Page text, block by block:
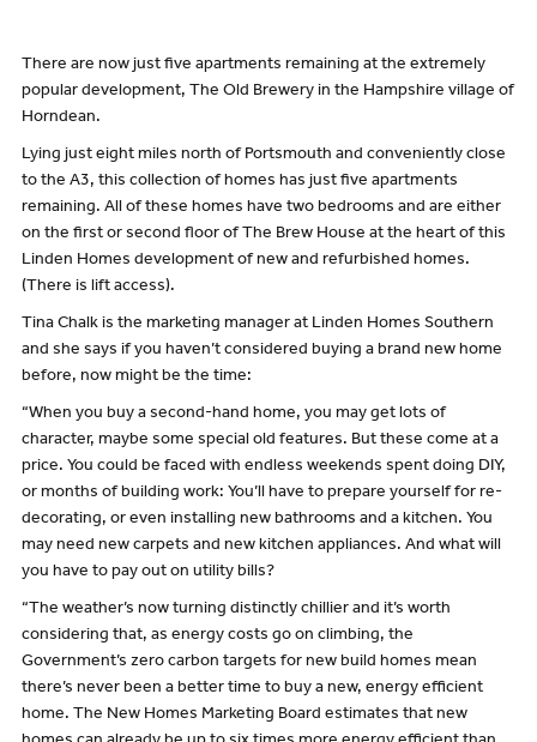
There are now just five apartments remaining at the extremely
popular development, The Old Brewery in the Hampshire village of
Horndean.
Lying just eight miles north of Portsmouth and conveniently close
to the A3, this collection of homes has just five apartments
remaining. All of these homes have two bedrooms and are either
on the first or second floor of The Brew House at the heart of this
Linden Homes development of new and refurbished homes.
(There is lift access).
Tina Chalk is the marketing manager at Linden Homes Southern
and she says if you haven’t considered buying a brand new home
before, now might be the time:
“When you buy a second-hand home, you may get lots of
character, maybe some special old features. But these come at a
price. You could be faced with endless weekends spent doing DIY,
or months of building work: You’ll have to prepare yourself for re-
decorating, or even installing new bathrooms and a kitchen. You
may need new carpets and new kitchen appliances. And what will
you have to pay out on utility bills?
“The weather’s now turning distinctly chillier and it’s worth
considering that, as energy costs go on climbing, the
Government’s zero carbon targets for new build homes mean
there’s never been a better time to buy a new, energy efficient
home. The New Homes Marketing Board estimates that new